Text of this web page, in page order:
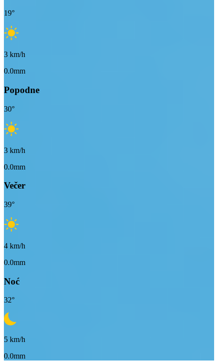
19°
3 km/h
0.0mm
Popodne
30°
3 km/h
0.0mm
Večer
39°
4 km/h
0.0mm
Noć
32°
5 km/h
0.0mm